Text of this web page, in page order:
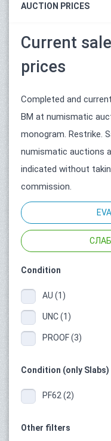
AUCTION PRICES
Current
prices
Completed and
ВМ at numismatic
monogram. Restrike.
numismatic auctions
indicated without
commission.
Condition
AU (1)
UNC (1)
PROOF (3)
Condition (only Slabs)
PF62 (2)
Other filters